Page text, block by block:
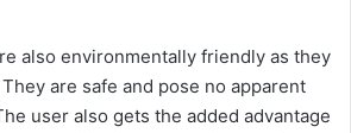
also environmentally friendly as they
are safe and pose no apparent
user also gets the added advantage